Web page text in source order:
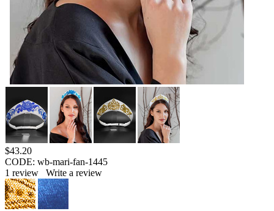
$43.20
CODE: wb-mari-fan-1445
1 review Write a review